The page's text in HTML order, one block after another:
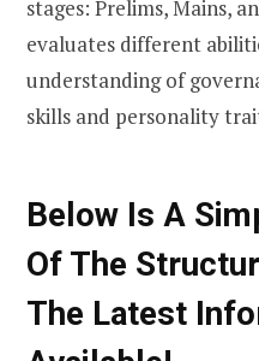
stages: Prelims, Mains,
evaluates different
understanding of
skills and personality
Below Is A
Of The
The Latest